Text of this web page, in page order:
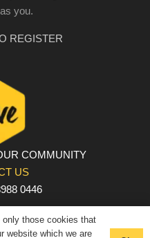
you.
REGISTER
COMMUNITY
US
0446
POLICY | TERMS AND
those cookies that
website which we are